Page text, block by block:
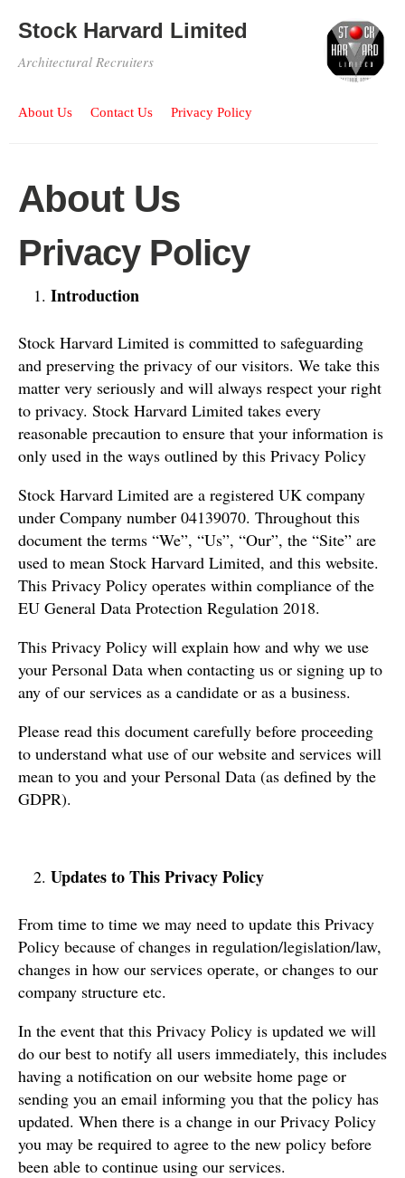
Stock Harvard Limited
Architectural Recruiters
About Us Contact Us Privacy Policy
About Us
Privacy Policy
Introduction
Stock Harvard Limited is committed to safeguarding
and preserving the privacy of our visitors. We take this
matter very seriously and will always respect your right
to privacy. Stock Harvard Limited takes every
reasonable precaution to ensure that your information is
only used in the ways outlined by this Privacy Policy
Stock Harvard Limited are a registered UK company
under Company number 04139070. Throughout this
document the terms “We”, “Us”, “Our”, the “Site” are
used to mean Stock Harvard Limited, and this website.
This Privacy Policy operates within compliance of the
EU General Data Protection Regulation 2018.
This Privacy Policy will explain how and why we use
your Personal Data when contacting us or signing up to
any of our services as a candidate or as a business.
Please read this document carefully before proceeding
to understand what use of our website and services will
mean to you and your Personal Data (as defined by the
GDPR).
Updates to This Privacy Policy
From time to time we may need to update this Privacy
Policy because of changes in regulation/legislation/law,
changes in how our services operate, or changes to our
company structure etc.
In the event that this Privacy Policy is updated we will
do our best to notify all users immediately, this includes
having a notification on our website home page or
sending you an email informing you that the policy has
updated. When there is a change in our Privacy Policy
you may be required to agree to the new policy before
been able to continue using our services.